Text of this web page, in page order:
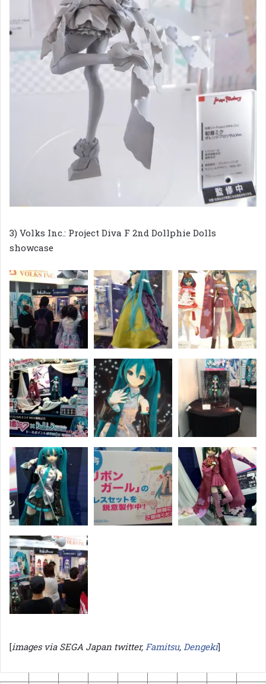
3) Volks Inc.: Project Diva F 2nd Dollphie Dolls
showcase
[images via SEGA Japan twitter, Famitsu, Dengeki]